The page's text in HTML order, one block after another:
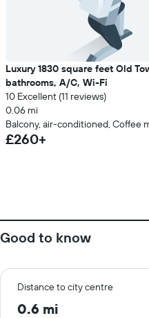
Luxury 1830 square feet Old
bathrooms, A/C, Wi-Fi
10 Excellent (11 reviews)
0.06 mi
Balcony, air-conditioned, Coffee
£260+
Good to know
Distance to city centre
0.6 mi